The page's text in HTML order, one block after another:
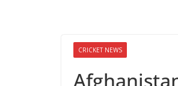
CRICKET NEWS